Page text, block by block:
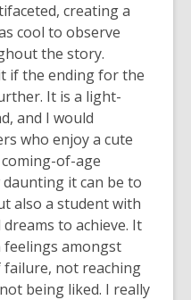
creating a
cool to observe
the story.
if the ending for the
It is a light-
and I would
who enjoy a cute
of-age
it can be to
also a student with
to achieve. It
feelings amongst
failure, not reaching
being liked. I really